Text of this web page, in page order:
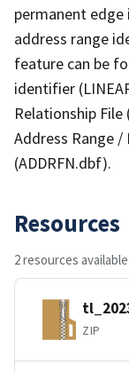
permanent
address range
feature can be
identifier
Relationship
Address Range
(ADDRFN.dbf).
Resources
2 resources available
ZIP